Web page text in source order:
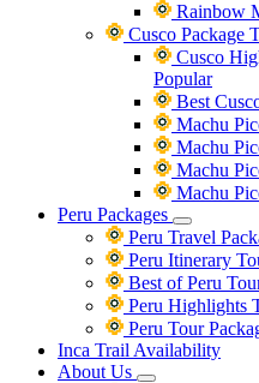
Rainbow
Cusco Package
Cusco
Popular
Best
Machu
Machu
Machu
Machu
Peru Packages
Peru Travel
Peru Itinerary
Best of Peru
Peru Highlights
Peru Tour
Inca Trail Availability
About Us